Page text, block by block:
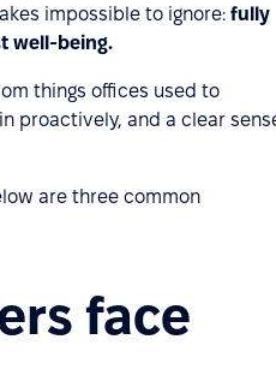
impossible to ignore: fully
well‑being.
things offices used to
proactively, and a clear
are three common
face